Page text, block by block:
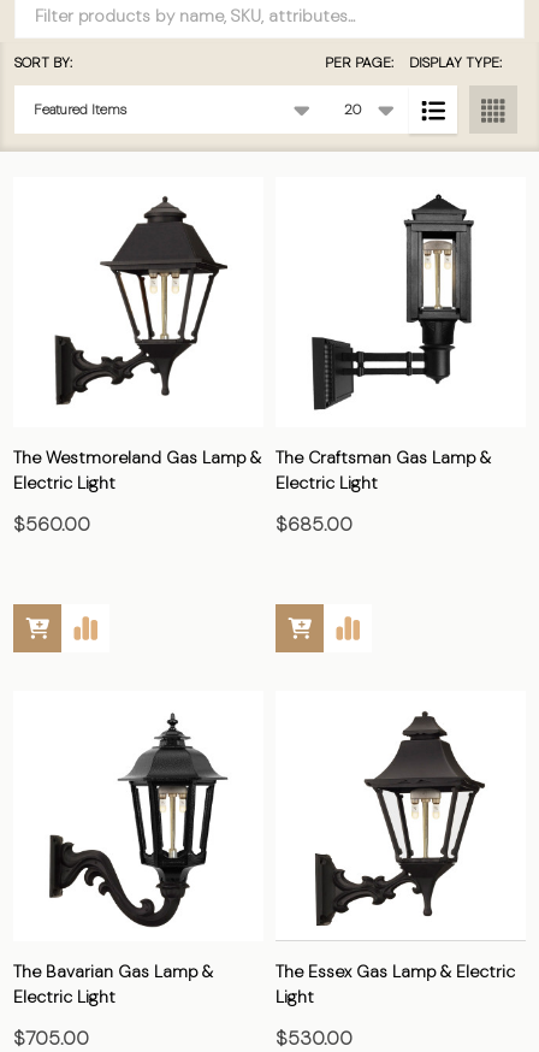
Filter
By
Products
List
SORT BY: PER PAGE: DISPLAY TYPE:
The Westmoreland Gas Lamp &
Electric Light
$560.00
The Craftsman Gas Lamp &
Electric Light
$685.00
The Bavarian Gas Lamp &
Electric Light
$705.00
The Essex Gas Lamp & Electric
Light
$530.00